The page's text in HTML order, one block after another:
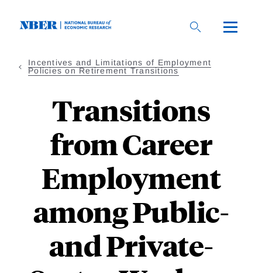
Incentives and Limitations of Employment
Policies on Retirement Transitions
Transitions
from Career
Employment
among Public-
and Private-